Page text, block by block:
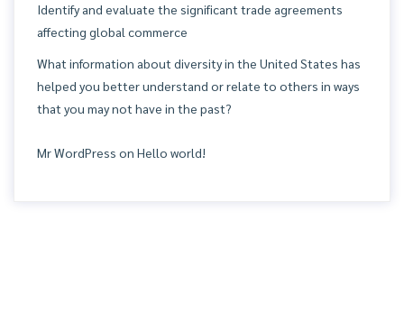
Identify and evaluate the significant trade agreements
affecting global commerce
What information about diversity in the United States has
helped you better understand or relate to others in ways
that you may not have in the past?
Mr WordPress on Hello world!